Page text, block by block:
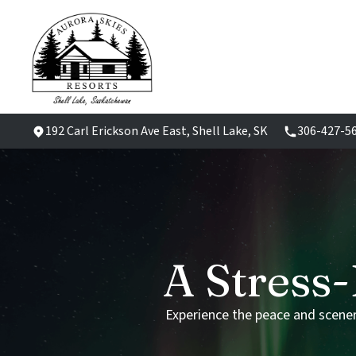
192 Carl Erickson Ave East, Shell Lake, SK 306-427-
A
Experience the peace and